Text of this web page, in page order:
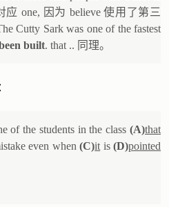
应 one, 因为 believe 使用了第三
Cutty Sark was one of the fastest
built. that .. 同理。
of the students in the class (A)that
even when(C)it is(D)pointed